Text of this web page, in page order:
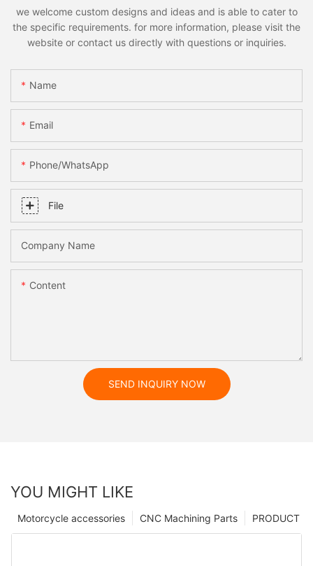
we welcome custom designs and ideas and is able to cater to
the specific requirements. for more information, please visit the
website or contact us directly with questions or inquiries.
Name
Email
Phone/whatsApp
File
Company Name
Content
SEND INQUIRY NOW
YOU MIGHT LIKE
PRODUCT
CNC Machining Parts
Motorcycle accessories